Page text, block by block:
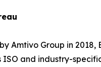
Amtivo Group in
and industry-